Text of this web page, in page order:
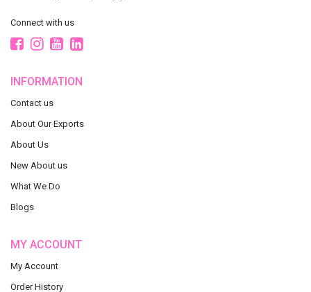
Connect with us
INFORMATION
Contact us
About Our Exports
About Us
New About us
What We Do
Blogs
MY ACCOUNT
My Account
Order History